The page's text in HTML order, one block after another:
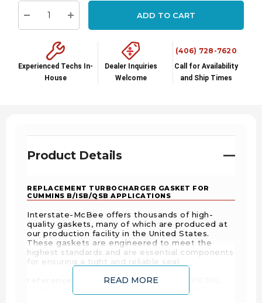
Current
Decrease Quantity:Increase Quantity:
ADD TO CART
Experienced Techs In-
House
Dealer Inquiries
Welcome
(406) 728-7620
Call for Availability
and Ship Times
Product Details
REPLACEMENT TURBOCHARGER GASKET FOR
CUMMINS B/ISB/QSB APPLICATIONS
Interstate-McBee offers thousands of high-
quality gaskets, many of which are produced at
our production facility in the United States.
These gaskets are engineered to meet the
highest standards and are essential components
for ensuring a tight and reliable seal.
2485073, 2-485-073, 3916300,
READ MORE